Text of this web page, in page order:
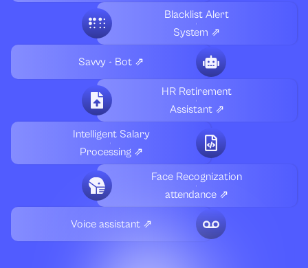
Blacklist Alert
System ⇗
Savvy - Bot ⇗
HR Retirement
Assistant ⇗
Intelligent Salary
Processing ⇗
Face Recognization
attendance ⇗
Voice assistant ⇗